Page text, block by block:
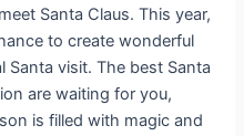
Santa Claus. This year,
to create wonderful
Santa visit. The best Santa
are waiting for you,
is filled with magic and